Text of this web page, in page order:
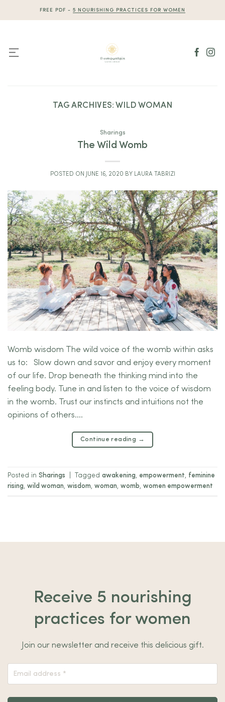
to
FREE PDF - 5 NOURISHING PRACTICES FOR WOMEN
TAG ARCHIVES: WILD WOMAN
Sharings
The Wild Womb
POSTED ON JUNE 16, 2020 BY LAURA TABRIZI
Womb wisdom The wild voice of the womb within asks
us to: Slow down and savor and enjoy every moment
of our life. Drop beneath the thinking mind into the
feeling body. Tune in and listen to the voice of wisdom
in the womb. Trust our instincts and intuitions not the
opinions of others….
Continue reading →
Posted in Sharings Tagged awakening, empowerment, feminine
rising, wild woman, wisdom, woman, womb, women empowerment
Receive 5 nourishing
practices for women
Join our newsletter and receive this delicious gift.
Nieuwsbrief
Footer